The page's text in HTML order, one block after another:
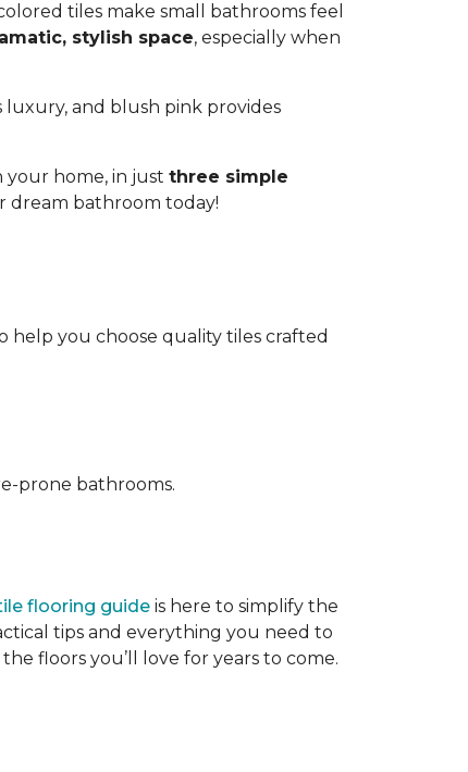
tiles make small bathrooms feel
stylish space, especially when
luxury, and blush pink provides
your home, in just three simple
dream bathroom today!
you choose quality tiles crafted
prone bathrooms.
flooring guide is here to simplify the
tips and everything you need to
floors you’ll love for years to come.